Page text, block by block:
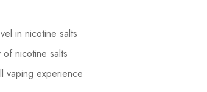
in nicotine salts
of nicotine salts
vaping experience